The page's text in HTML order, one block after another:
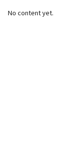
No content yet.